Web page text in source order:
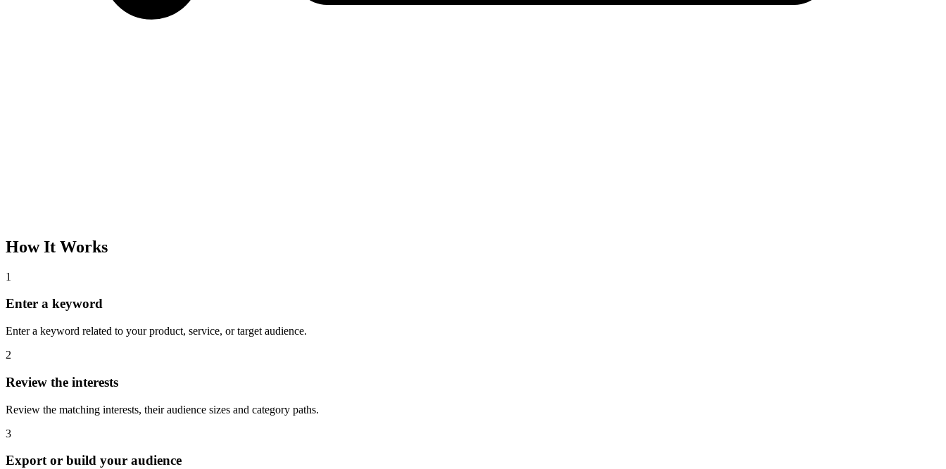
How It Works
1
Enter a keyword
Enter a keyword related to your product, service, or target audience.
2
Review the interests
Review the matching interests, their audience sizes and category paths.
3
Export or build your audience